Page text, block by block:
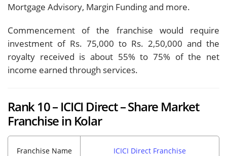
Mortgage Advisory, Margin Funding and more.
Commencement of the franchise would require
investment of Rs. 75,000 to Rs. 2,50,000 and the
royalty received is about 55% to 75% of the net
income earned through services.
Rank 10 – ICICI Direct – Share Market
Franchise in Kolar
Franchise Name ICICI Direct Franchise